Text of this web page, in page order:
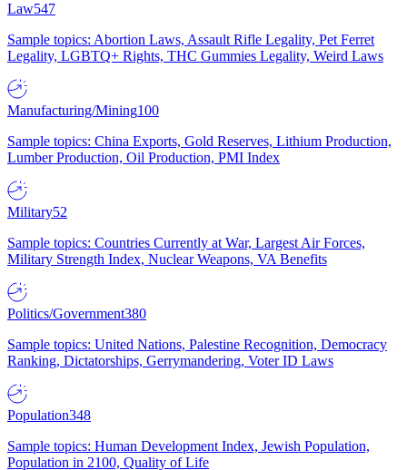
Law547
Sample topics: Abortion Laws, Assault Rifle Legality, Pet Ferret
Legality, LGBTQ+ Rights, THC Gummies Legality, Weird Laws
Manufacturing/Mining100
Sample topics: China Exports, Gold Reserves, Lithium Production,
Lumber Production, Oil Production, PMI Index
Military52
Sample topics: Countries Currently at War, Largest Air Forces,
Military Strength Index, Nuclear Weapons, VA Benefits
Politics/Government380
Sample topics: United Nations, Palestine Recognition, Democracy
Ranking, Dictatorships, Gerrymandering, Voter ID Laws
Population348
Sample topics: Human Development Index, Jewish Population,
Population in 2100, Quality of Life